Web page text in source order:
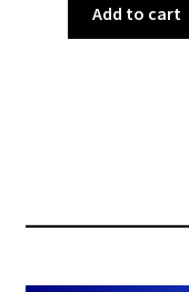
Add to cart